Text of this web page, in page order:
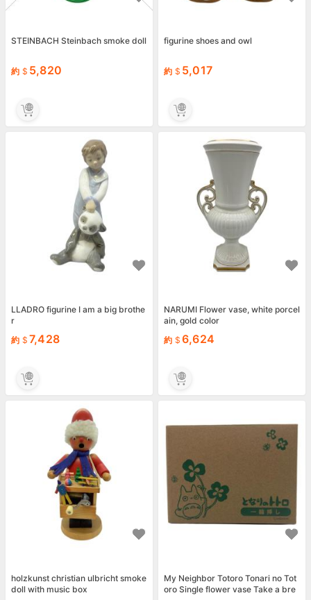
STEINBACH Steinbach smoke doll
約 5,820
figurine shoes and owl
約 5,017
LLADRO figurine I am a big brothe
r
約
7,428
NARUMI Flower vase, white porcel
ain, gold color
約
6,624
holzkunst christian ulbricht smoke
doll with music box
My Neighbor Totoro Tonari no Tot
oro Single flower vase Take a bre